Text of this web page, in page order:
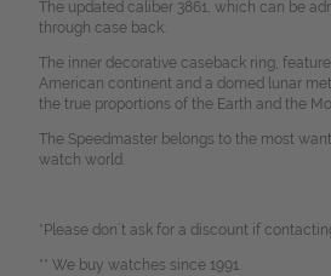
The updated caliber 3861, which can be
through case back.
The inner decorative caseback ring,
American continent and a domed lunar
the true proportions of the Earth and the
The Speedmaster belongs to the most
watch world.
*Please don`t ask for a discount if
** We buy watches since 1991.